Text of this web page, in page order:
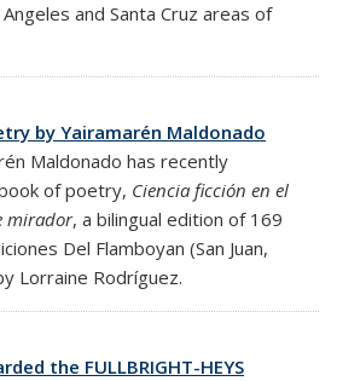
and Santa Cruz areas of
by Yairamarén Maldonado
Maldonado has recently
of poetry, Ciencia ficción en el
mirador, a bilingual edition of 169
Del Flamboyan (San Juan,
Lorraine Rodríguez.
the FULLBRIGHT-HEYS